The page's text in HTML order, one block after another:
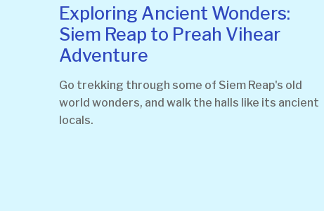
Exploring Ancient Wonders:
Siem Reap to Preah Vihear
Adventure
Go trekking through some of Siem Reap's old
world wonders, and walk the halls like its ancient
locals.